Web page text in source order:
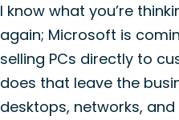
I know what you’re
again; Microsoft is
selling PCs directly to
does that leave the
desktops, networks,